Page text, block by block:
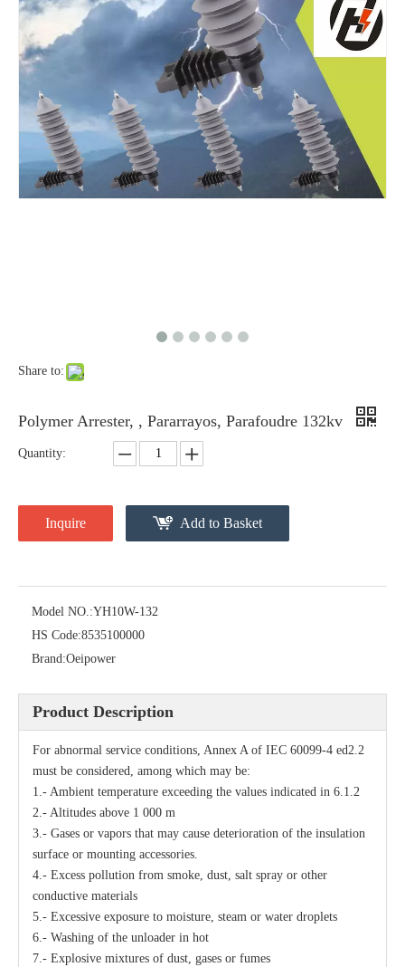
Share to:
Polymer Arrester, , Pararrayos, Parafoudre 132kv
Quantity:
Inquire Add to Basket
Model NO.:YH10W-132
HS Code:8535100000
Brand:Oeipower
Product Description
For abnormal service conditions, Annex A of IEC 60099-4 ed2.2
must be considered, among which may be:
1.- Ambient temperature exceeding the values indicated in 6.1.2
2.- Altitudes above 1 000 m
3.- Gases or vapors that may cause deterioration of the insulation
surface or mounting accessories.
4.- Excess pollution from smoke, dust, salt spray or other
conductive materials
5.- Excessive exposure to moisture, steam or water droplets
6.- Washing of the unloader in hot
7.- Explosive mixtures of dust, gases or fumes